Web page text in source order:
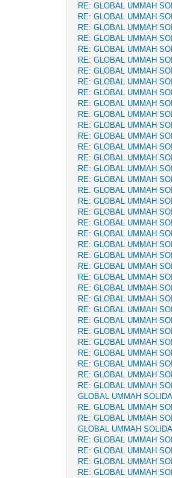
RE: GLOBAL UMMAH
RE: GLOBAL UMMAH
RE: GLOBAL UMMAH
RE: GLOBAL UMMAH
RE: GLOBAL UMMAH
RE: GLOBAL UMMAH
RE: GLOBAL UMMAH
RE: GLOBAL UMMAH
RE: GLOBAL UMMAH
RE: GLOBAL UMMAH
RE: GLOBAL UMMAH
RE: GLOBAL UMMAH
RE: GLOBAL UMMAH
RE: GLOBAL UMMAH
RE: GLOBAL UMMAH
RE: GLOBAL UMMAH
RE: GLOBAL UMMAH
RE: GLOBAL UMMAH
RE: GLOBAL UMMAH
RE: GLOBAL UMMAH
RE: GLOBAL UMMAH
RE: GLOBAL UMMAH
RE: GLOBAL UMMAH
RE: GLOBAL UMMAH
RE: GLOBAL UMMAH
RE: GLOBAL UMMAH
RE: GLOBAL UMMAH
RE: GLOBAL UMMAH
RE: GLOBAL UMMAH
RE: GLOBAL UMMAH
RE: GLOBAL UMMAH
RE: GLOBAL UMMAH
RE: GLOBAL UMMAH
RE: GLOBAL UMMAH
RE: GLOBAL UMMAH
RE: GLOBAL UMMAH
GLOBAL UMMAH
RE: GLOBAL UMMAH
RE: GLOBAL UMMAH
GLOBAL UMMAH
RE: GLOBAL UMMAH
RE: GLOBAL UMMAH
RE: GLOBAL UMMAH
RE: GLOBAL UMMAH